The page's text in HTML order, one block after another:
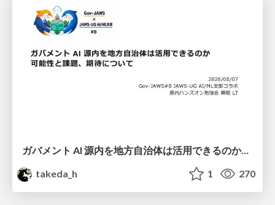
ガバメント AI 源内を地方自治体は活用できるのか 可能性と課題、期待について
takeda_h
1 270